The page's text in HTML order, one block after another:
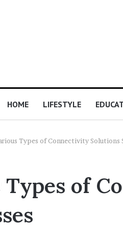
HOME LIFESTYLE
Types of Connectivity Solutions
Types of